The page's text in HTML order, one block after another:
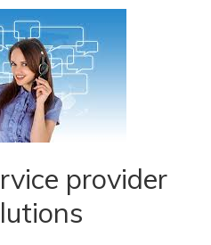
provider